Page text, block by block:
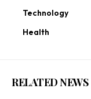
Technology
Health
RELATED NEWS